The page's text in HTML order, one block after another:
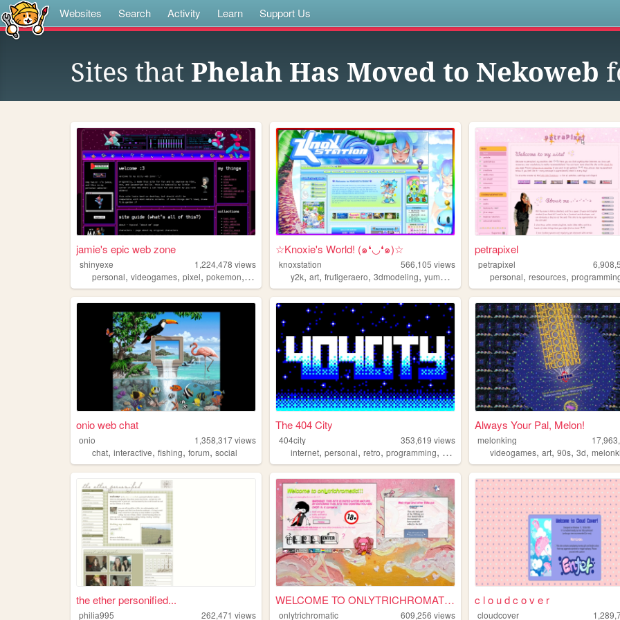
Websites Search Activity Learn Support Us
Sites that Phelah Has Moved to Nekoweb
jamie's epic web zone
shinyexe 1,224,478 views
personal, videogames, pixel, pokemon, lgbt
☆Knoxie's World! (๑❛◡❛๑)☆
knoxstation 566,105 views
y2k,art,frutigeraero,3dmodeling,yumeship
petrapixel
petrapixel
personal,resources,
onio web chat
onio 1,358,317views
chat, interactive, fishing, forum, social
The 404 City
404city 353,619 views
internet,personal,retro,programming, 2000s
Always Your Pal, Melon!
melonking
videogames,art,90s,3d,
the ether personified...
philia995 262,471 views
WELCOME TO ONLYTRICHROMATIC!...
onlytrichromatic 609,256 views
c l o u d c o v e r
cloudcover